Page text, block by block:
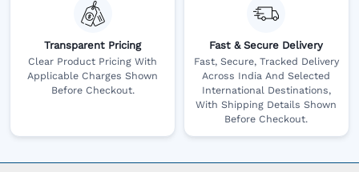
Transparent Pricing
Clear Product Pricing With
Applicable Charges Shown
Before Checkout.
Fast & Secure Delivery
Fast, Secure, Tracked Delivery
Across India And Selected
International Destinations,
With Shipping Details Shown
Before Checkout.